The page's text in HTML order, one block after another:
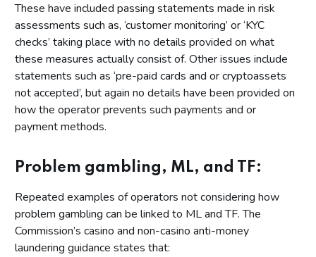
These have included passing statements made in risk
assessments such as, ‘customer monitoring’ or ‘KYC
checks’ taking place with no details provided on what
these measures actually consist of. Other issues include
statements such as ‘pre-paid cards and or cryptoassets
not accepted’, but again no details have been provided on
how the operator prevents such payments and or
payment methods.
Problem gambling, ML, and TF:
Repeated examples of operators not considering how
problem gambling can be linked to ML and TF. The
Commission’s casino and non-casino anti-money
laundering guidance states that: